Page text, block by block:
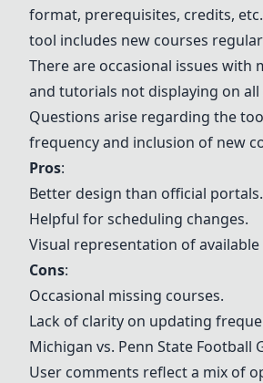
format, prerequisites, credits,
tool includes new courses
There are occasional issues with
and tutorials not displaying on all
Questions arise regarding the
frequency and inclusion of new
Pros:
Better design than official portals.
Helpful for scheduling changes.
Visual representation of
Cons:
Occasional missing courses.
Lack of clarity on updating
Michigan vs. Penn State Football
User comments reflect a mix of